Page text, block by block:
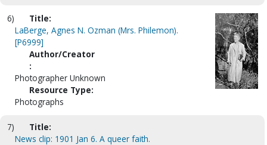
6)
Title:
LaBerge, Agnes N. Ozman (Mrs. Philemon).
[P6999]
Author/Creator
:
Photographer Unknown
Resource Type:
Photographs
7)
Title:
News clip: 1901 Jan 6. A queer faith.